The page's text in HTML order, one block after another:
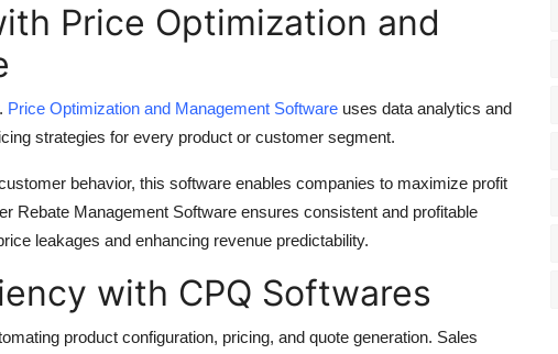
Price Optimization and
Price Optimization and Management Software uses data analytics and
strategies for every product or customer segment.
behavior, this software enables companies to maximize profit
Rebate Management Software ensures consistent and profitable
leakages and enhancing revenue predictability.
with CPQ Softwares
product configuration, pricing, and quote generation. Sales